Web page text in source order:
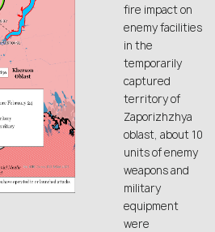
fire impact on
enemy facilities
in the
temporarily
captured
territory of
Zaporizhzhya
oblast, about 10
units of enemy
weapons and
military
equipment
were